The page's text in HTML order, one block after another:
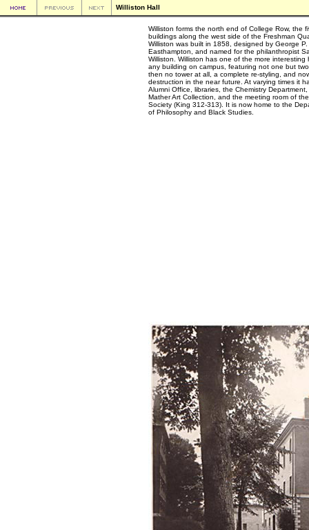
Williston Hall
Williston forms the north end of College Row, the
buildings along the west side of the Freshman
Williston was built in 1858, designed by George
Easthampton, and named for the philanthropist
Williston. Williston has one of the more interesting
any building on campus, featuring not one but
then no tower at all, a complete re-styling, and
destruction in the near future. At varying times it
Alumni Office, libraries, the Chemistry
Mather Art Collection, and the meeting room of
Society (King 312-313). It is now home to the
of Philosophy and Black Studies.